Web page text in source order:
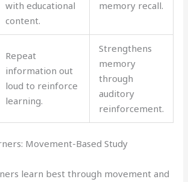
with educational
content.
memory recall.
Repeat
information out
loud to reinforce
learning.
Strengthens
memory
through
auditory
reinforcement.
Movement-Based Study
learn best through movement and